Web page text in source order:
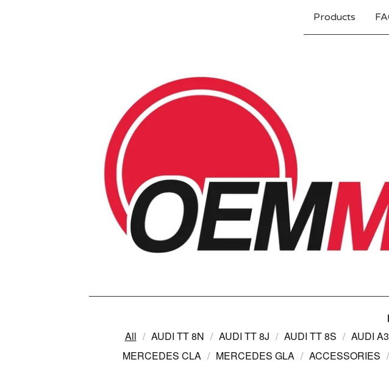
Products
All AUDI TT 8N AUDI TT 8J AUDI TT 8S AUDI
MERCEDES CLA
MERCEDES GLA ACCESSORIES